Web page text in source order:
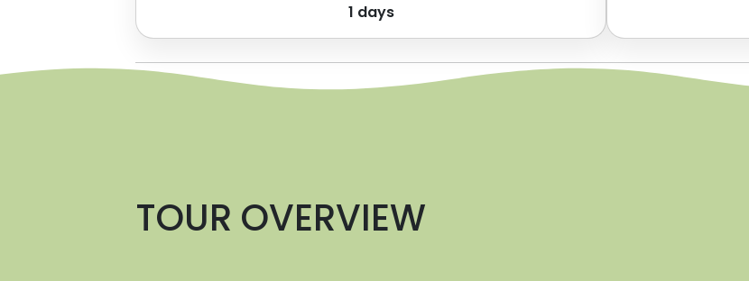
1 days
TOUR OVERVIEW